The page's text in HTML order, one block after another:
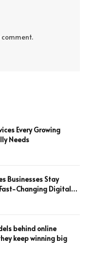
Every Growing
Needs
Businesses Stay
Changing Digital
behind online
keep winning big